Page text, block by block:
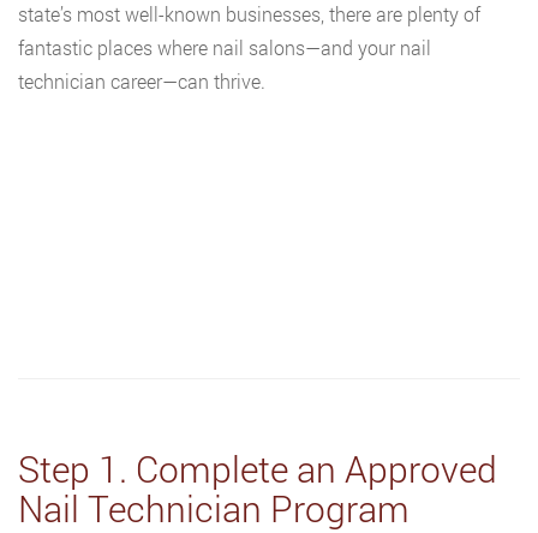
state’s most well-known businesses, there are plenty of
fantastic places where nail salons—and your nail
technician career—can thrive.
Step 1. Complete an Approved
Nail Technician Program